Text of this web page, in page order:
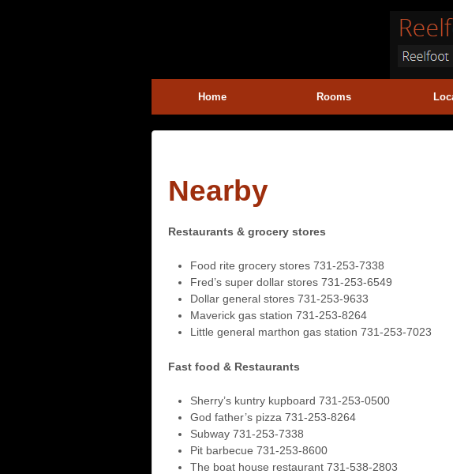
Home Rooms
Nearby
Restaurants & grocery stores
Food rite grocery stores 731-253-7338
Fred’s super dollar stores 731-253-6549
Dollar general stores 731-253-9633
Maverick gas station 731-253-8264
Little general marthon gas station 731-253-7023
Fast food & Restaurants
Sherry’s kuntry kupboard 731-253-0500
God father’s pizza 731-253-8264
Subway 731-253-7338
Pit barbecue 731-253-8600
The boat house restaurant 731-538-2803